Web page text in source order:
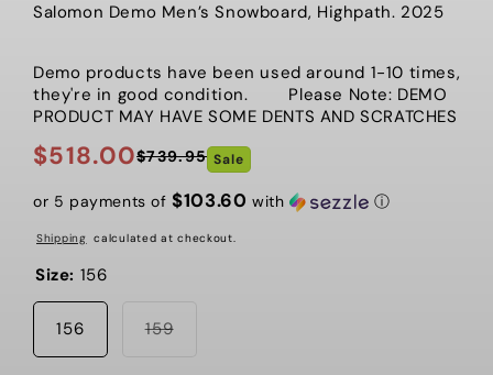
Salomon Demo Men’s Snowboard, Highpath. 2025
Demo products have been usedaround 1-10 times,
they're in good condition. Please Note: DEMO
PRODUCT MAY HAVE SOME DENTS AND SCRATCHES
Sale
$518.00
Regular
$739.95 Sale
or 5 payments of$103.60 with ⓘ
Shipping calculated at checkout.
Size: 156
156 159Variant